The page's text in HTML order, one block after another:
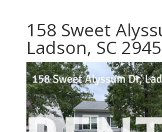
158 Sweet
Ladson, SC